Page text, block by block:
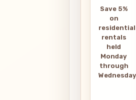
Save 5%
on
residential
rentals
held
Monday
through